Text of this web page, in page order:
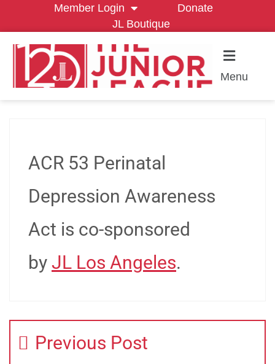
Member Login
Donate
JL Boutique
Menu
ACR 53 Perinatal
Depression Awareness
Act is co-sponsored
by JL Los Angeles.
Previous Post